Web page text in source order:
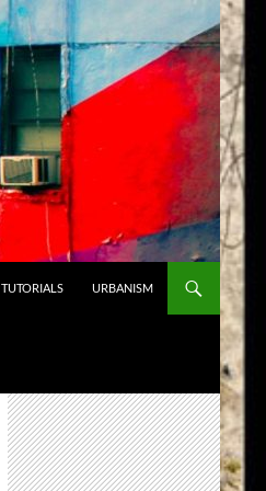
TUTORIALS URBANISM